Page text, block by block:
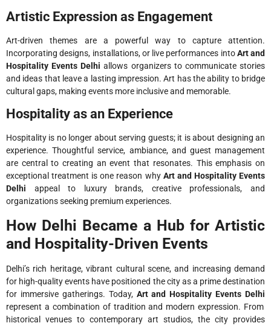
Artistic Expression as Engagement
Art-driven themes are a powerful way to capture attention.
Incorporating designs, installations, or live performances intoArt and
Hospitality Events Delhi allows organizers to communicate stories
and ideas that leave a lasting impression. Art has the ability to bridge
cultural gaps, making events more inclusive and memorable.
Hospitality as an Experience
Hospitality is no longer about serving guests; it is about designing an
experience. Thoughtful service, ambiance, and guest management
are central to creating an event that resonates. This emphasis on
exceptional treatment is one reason why Art and Hospitality Events
Delhi appeal to luxury brands, creative professionals, and
organizations seeking premium experiences.
How Delhi Became a Hub for Artistic
and Hospitality-Driven Events
Delhi’s rich heritage, vibrant cultural scene, and increasing demand
for high-quality events have positioned the city as a prime destination
for immersive gatherings. Today, Art and Hospitality Events Delhi
represent a combination of tradition and modern expression. From
historical venues to contemporary art studios, the city provides